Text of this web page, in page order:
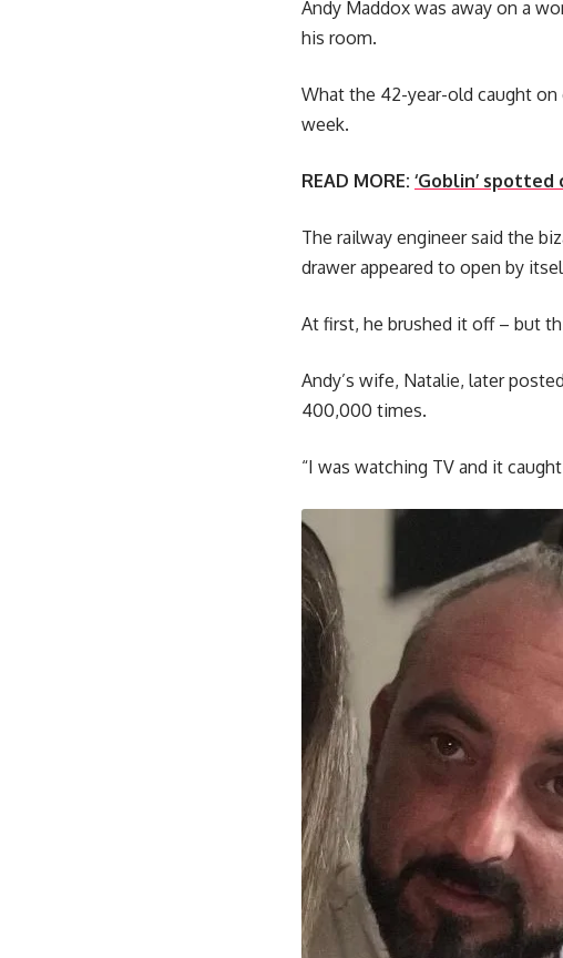
Andy Maddox was away on a
his room.
What the 42-year-old caught
week.
READ MORE: ‘Goblin’
The railway engineer said the
drawer appeared to open by
At first, he brushed it off – but
Andy’s wife, Natalie, later
400,000 times.
“I was watching TV and it